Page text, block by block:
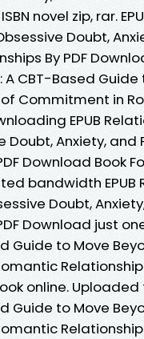
novel zip, rar.
Doubt,
By PDF
A CBT-Based
Commitment in
EPUB
Doubt, Anxiety,
Download Book
bandwidth EPUB
Doubt,
Download just
Guide to Move
online.
Guide to Move